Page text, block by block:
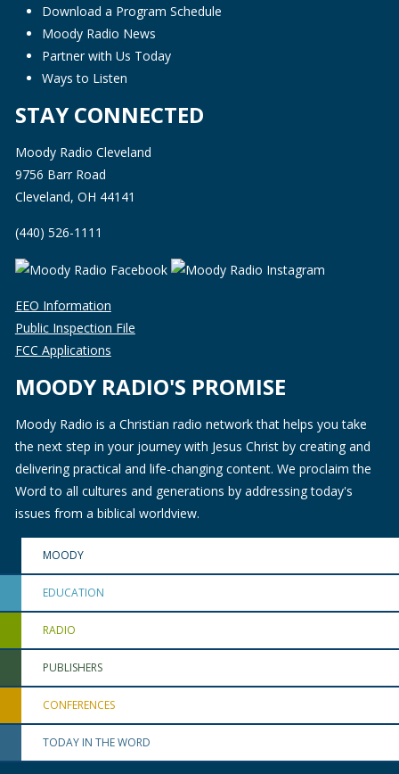
Download a Program Schedule
Moody Radio News
Partner with Us Today
Ways to Listen
STAY CONNECTED
Moody Radio Cleveland
9756 Barr Road
Cleveland, OH 44141
(440) 526-1111
EEO Information
Public Inspection File
FCC Applications
MOODY RADIO'S PROMISE
Moody Radio is a Christian radio network that helps you take
the next step in your journey with Jesus Christ by creating and
delivering practical and life-changing content. We proclaim the
Word to all cultures and generations by addressing today's
issues from a biblical worldview.
MOODY
EDUCATION
RADIO
PUBLISHERS
CONFERENCES
TODAY IN THE WORD